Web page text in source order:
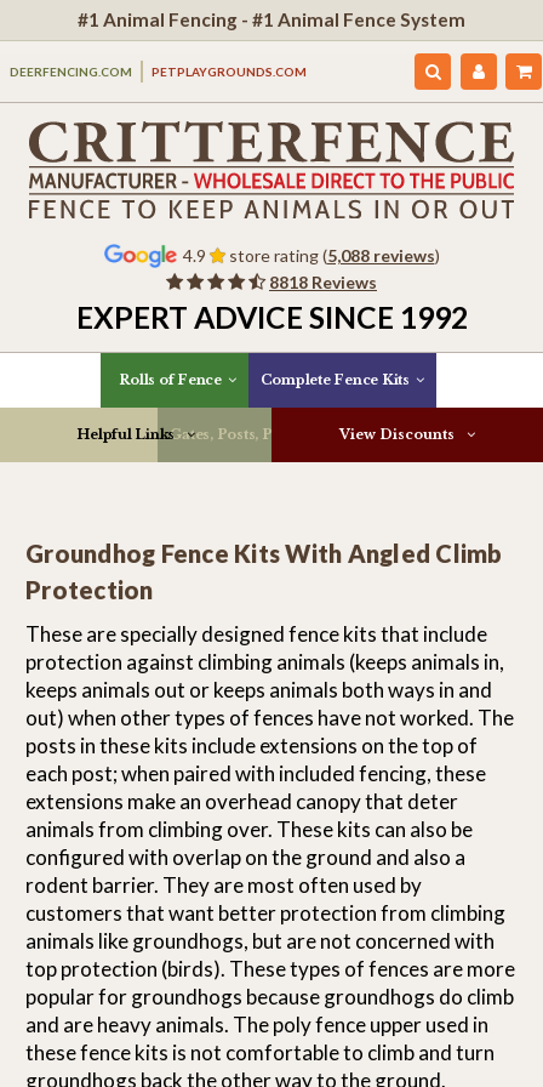
#1 Animal Fencing - #1 Animal Fence System
DEERFENCING.COM PETPLAYGROUNDS.COM
4.9 store rating (5,088 reviews)
8818 Reviews
EXPERT ADVICE SINCE 1992
Rolls of Fence Complete Fence Kits
Gates, Posts, Parts & More
Helpful Links View Discounts
Groundhog Fence Kits With Angled Climb
Protection
These are specially designed fence kits that include
protection against climbing animals (keeps animals in,
keeps animals out or keeps animals both ways in and
out) when other types of fences have not worked. The
posts in these kits include extensions on the top of
each post; when paired with included fencing, these
extensions make an overhead canopy that deter
animals from climbing over. These kits can also be
configured with overlap on the ground and also a
rodent barrier. They are most often used by
customers that want better protection from climbing
animals like groundhogs, but are not concerned with
top protection (birds). These types of fences are more
popular for groundhogs because groundhogs do climb
and are heavy animals. The poly fence upper used in
these fence kits is not comfortable to climb and turn
groundhogs back the other way to the ground.